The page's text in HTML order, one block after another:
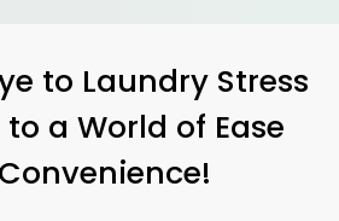
to Laundry Stress
a World of Ease